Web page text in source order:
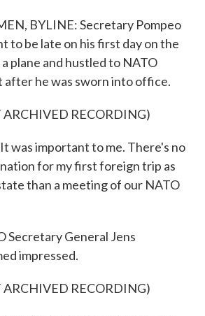
BYLINE: Secretary Pompeo
to be late on his first day on the
plane and hustled to NATO
after he was sworn into office.
ARCHIVED RECORDING)
was important to me. There's no
for my first foreign trip as
than a meeting of our NATO
Secretary General Jens
impressed.
ARCHIVED RECORDING)